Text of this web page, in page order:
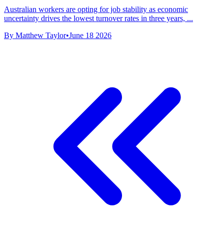
Australian workers are opting for job stability as economic
uncertainty drives the lowest turnover rates in three years, ...
By Matthew Taylor•June 18 2026